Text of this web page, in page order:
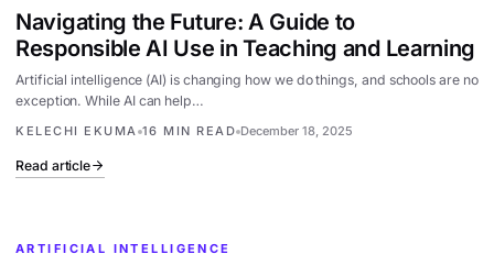
Navigating the Future: A Guide to
Responsible AI Use in Teaching and Learning
Artificial intelligence (AI) is changing how we do things, and schools are no
exception. While AI can help…
KELECHI EKUMA 16 MIN READ December 18, 2025
Read article
ARTIFICIAL INTELLIGENCE